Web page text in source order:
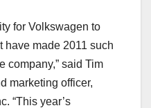
for Volkswagen to
have made 2011 such
company,” said Tim
marketing officer,
“This year’s